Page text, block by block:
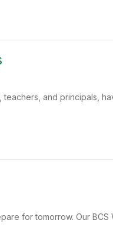
and principals,
for tomorrow. Our BCS